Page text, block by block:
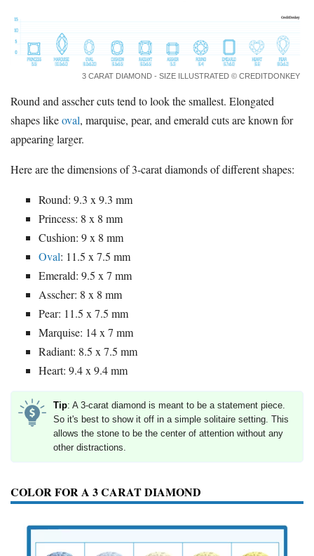
3 CARAT DIAMOND - SIZE ILLUSTRATED © CREDITDONKEY
Round and asscher cuts tend to look the smallest. Elongated
shapes likeoval, marquise, pear, and emerald cuts are known for
appearing larger.
Here are the dimensions of 3-carat diamonds of different shapes:
Round: 9.3 x 9.3 mm
Princess: 8 x 8 mm
Cushion: 9 x 8 mm
Oval: 11.5 x 7.5 mm
Emerald: 9.5 x 7 mm
Asscher: 8 x 8 mm
Pear: 11.5 x 7.5 mm
Marquise: 14 x 7 mm
Radiant: 8.5 x 7.5 mm
Heart: 9.4 x 9.4 mm
Tip: A 3-carat diamond is meant to be a statement piece.
So it's best to show it off in a simple solitaire setting. This
allows the stone to be the center of attention without any
other distractions.
COLOR FOR A 3 CARAT DIAMOND